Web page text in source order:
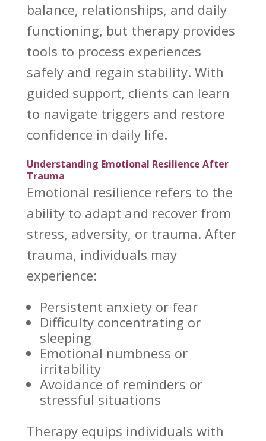
balance, relationships, and daily
functioning, but therapy provides
tools to process experiences
safely and regain stability. With
guided support, clients can learn
to navigate triggers and restore
confidence in daily life.
Understanding Emotional Resilience After
Trauma
Emotional resilience refers to the
ability to adapt and recover from
stress, adversity, or trauma. After
trauma, individuals may
experience:
Persistent anxiety or fear
Difficulty concentrating or
sleeping
Emotional numbness or
irritability
Avoidance of reminders or
stressful situations
Therapy equips individuals with